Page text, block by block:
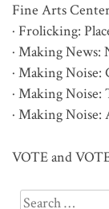
Fine Arts
· Frolicking:
· Making
· Making
· Making
· Making
VOTE and
Search